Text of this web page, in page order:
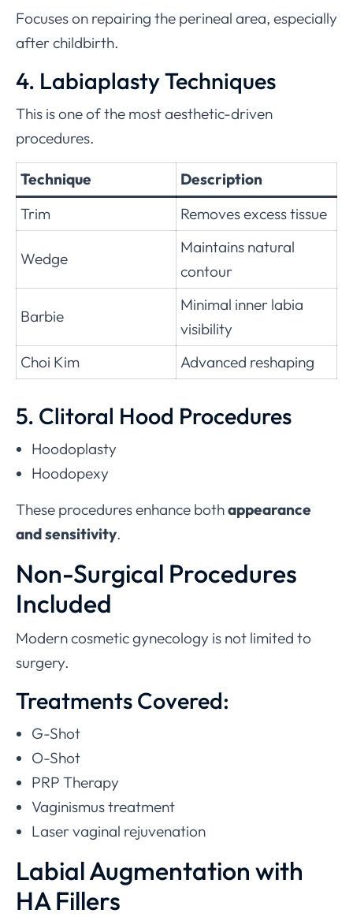
Focuses on repairing the perineal area, especially
after childbirth.
4. Labiaplasty Techniques
This is one of the most aesthetic-driven
procedures.
Technique
Description
Trim
Removes excess tissue
Wedge
Maintains natural
contour
Barbie
Minimal inner labia
visibility
Choi Kim
Advanced reshaping
5. Clitoral Hood Procedures
Hoodoplasty
Hoodopexy
These procedures enhance bothappearance
and sensitivity.
Non-Surgical Procedures
Included
Modern cosmetic gynecology is not limited to
surgery.
Treatments Covered:
G-Shot
O-Shot
PRP Therapy
Vaginismus treatment
Laser vaginal rejuvenation
Labial Augmentation with
HA Fillers